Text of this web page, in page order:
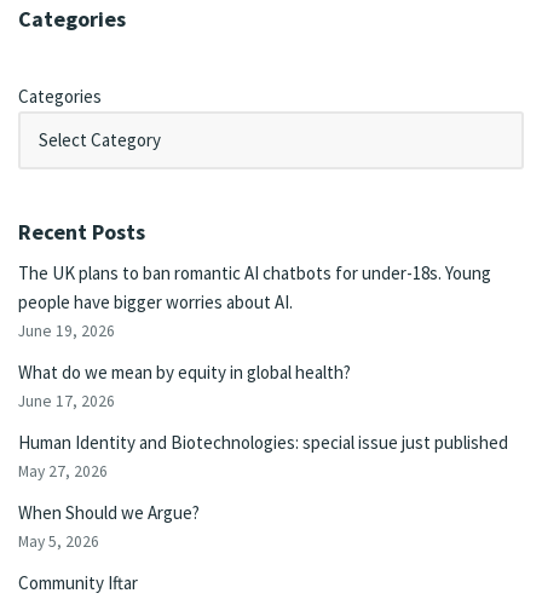
Categories
Categories
Recent Posts
The UK plans to ban romantic AI chatbots for under-18s. Young
people have bigger worries about AI.
June 19, 2026
What do we mean by equity in global health?
June 17, 2026
Human Identity and Biotechnologies: special issue just published
May 27, 2026
When Should we Argue?
May 5, 2026
Community Iftar